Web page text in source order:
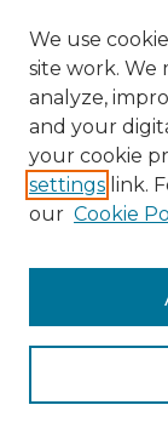
Enter search
We use
site work. We
analyze,
and your
your cookie
settings link.
our Cookie